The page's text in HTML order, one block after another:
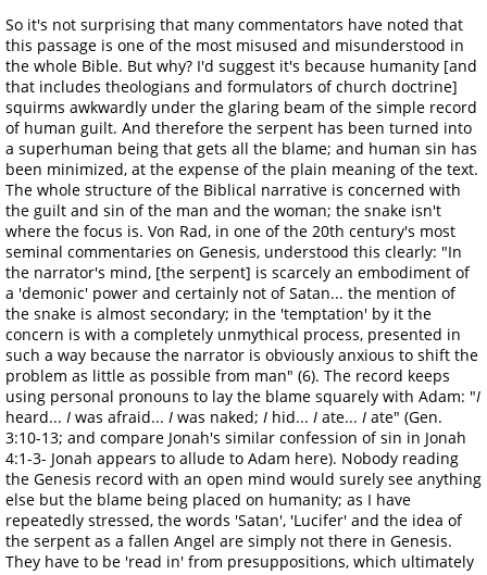
So it's not surprising that many commentators have noted that
this passage is one of the most misused and misunderstood in
the whole Bible. But why? I'd suggest it's because humanity [and
that includes theologians and formulators of church doctrine]
squirms awkwardly under the glaring beam of the simple record
of human guilt. And therefore the serpent has been turned into
a superhuman being that gets all the blame; and human sin has
been minimized, at the expense of the plain meaning of the text.
The whole structure of the Biblical narrative is concerned with
the guilt and sin of the man and the woman; the snake isn't
where the focus is. Von Rad, in one of the 20th century's most
seminal commentaries on Genesis, understood this clearly: "In
the narrator's mind, [the serpent] is scarcely an embodiment of
a 'demonic' power and certainly not of Satan... the mention of
the snake is almost secondary; in the 'temptation' by it the
concern is with a completely unmythical process, presented in
such a way because the narrator is obviously anxious to shift the
problem as little as possible from man" (6). The record keeps
using personal pronouns to lay the blame squarely with Adam: "I
heard... I was afraid... I was naked; I hid... I ate... I ate" (Gen.
3:10-13; and compare Jonah's similar confession of sin in Jonah
4:1-3- Jonah appears to allude to Adam here). Nobody reading
the Genesis record with an open mind would surely see anything
else but the blame being placed on humanity; as I have
repeatedly stressed, the words 'Satan', 'Lucifer' and the idea of
the serpent as a fallen Angel are simply not there in Genesis.
They have to be 'read in' from presuppositions, which ultimately